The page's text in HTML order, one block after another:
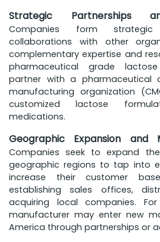
Strategic Partnerships
Companies form
collaborations with other
complementary expertise and
pharmaceutical grade
partner with a pharmaceutical
manufacturing organization
customized lactose
medications.
Geographic Expansion and
Companies seek to expand
geographic regions to tap into
increase their customer
establishing sales offices,
acquiring local companies.
manufacturer may enter new
America through partnerships or